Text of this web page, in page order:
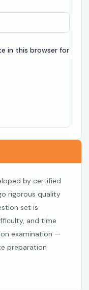
in this browser for
by certified
rigorous quality
set is
and time
examination —
preparation